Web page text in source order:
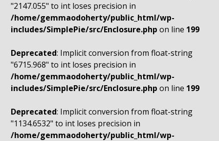
"2147.055" to int loses precision in
/home/gemmaodoherty/public_html/wp-
includes/SimplePie/src/Enclosure.php on line 199
Deprecated: Implicit conversion from float-string
"6715.968" to int loses precision in
/home/gemmaodoherty/public_html/wp-
includes/SimplePie/src/Enclosure.php on line 199
Deprecated: Implicit conversion from float-string
"1134.6532" to int loses precision in
/home/gemmaodoherty/public_html/wp-